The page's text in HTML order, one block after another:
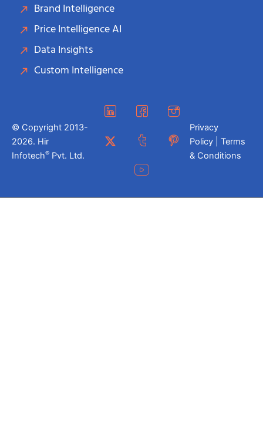
Brand Intelligence
Price Intelligence AI
Data Insights
Custom Intelligence
© Copyright 2013-
2026. Hir
Infotech® Pvt. Ltd.
Privacy
Policy | Terms
& Conditions